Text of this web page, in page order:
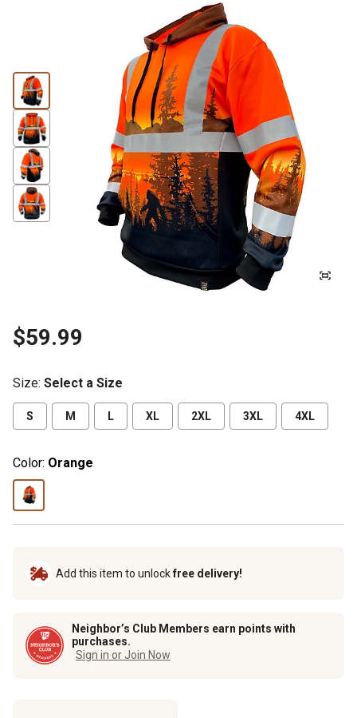
$59.99
Size: Select a Size
S M L XL 2XL 3XL 4XL
Color: Orange
Add this item to unlockfree delivery!
Neighbor’s Club Members earn points with
purchases.
Sign in or Join Now